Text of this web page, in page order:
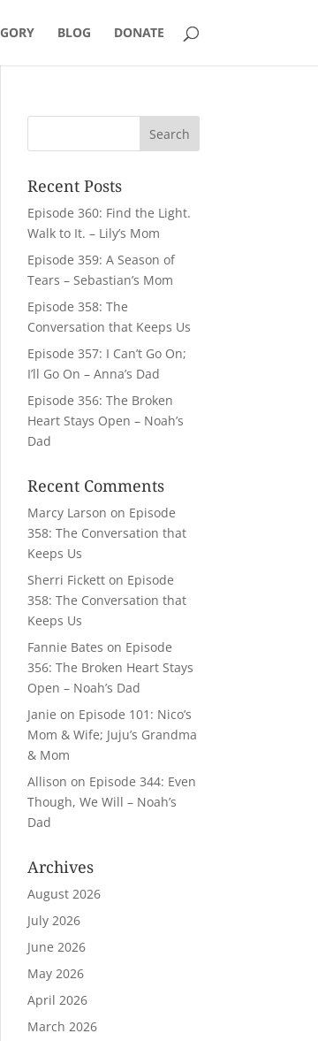
BLOG DONATE
Recent Posts
Episode 360: Find the Light.
Walk to It. – Lily’s Mom
Episode 359: A Season of
Tears – Sebastian’s Mom
Episode 358: The
Conversation that Keeps Us
Episode 357: I Can’t Go On;
I’ll Go On – Anna’s Dad
Episode 356: The Broken
Heart Stays Open – Noah’s
Dad
Recent Comments
Marcy Larson on Episode
358: The Conversation that
Keeps Us
Sherri Fickett on Episode
358: The Conversation that
Keeps Us
Fannie Bates on Episode
356: The Broken Heart Stays
Open – Noah’s Dad
Janie on Episode 101: Nico’s
Mom & Wife; Juju’s Grandma
& Mom
Allison on Episode 344: Even
Though, We Will – Noah’s
Dad
Archives
August 2026
July 2026
June 2026
May 2026
April 2026
March 2026